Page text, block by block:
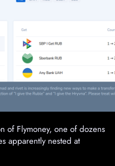
of Flymoney, one of dozens
apparently nested at